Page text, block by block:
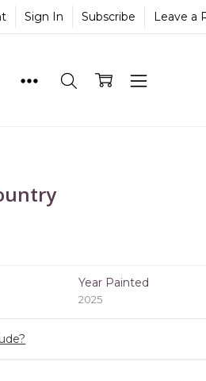
Sign In Subscribe Leave a
Year Painted
2025